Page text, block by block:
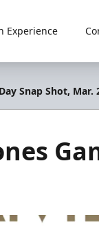
Experience
Snap Shot, Mar.